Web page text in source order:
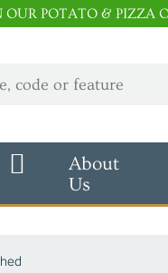
POTATO & PIZZA
About
Us